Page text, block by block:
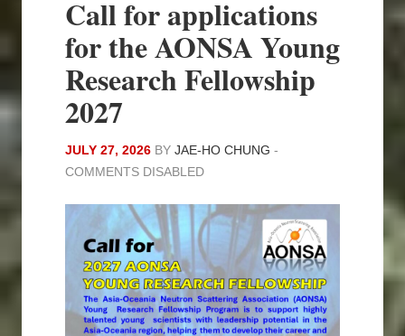
Call for applications
for the AONSA Young
Research Fellowship
2027
JULY 27, 2026 BY JAE-HO CHUNG -
COMMENTS DISABLED